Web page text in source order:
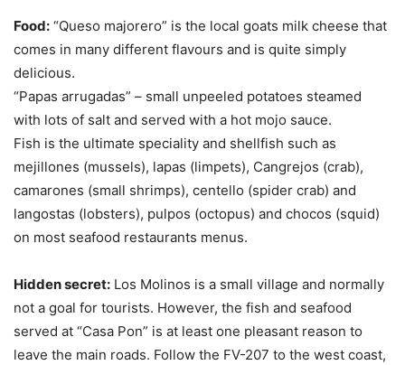
Food: “Queso majorero” is the local goats milk cheese that
comes in many different flavours and is quite simply
delicious.
“Papas arrugadas” – small unpeeled potatoes steamed
with lots of salt and served with a hot mojo sauce.
Fish is the ultimate speciality and shellfish such as
mejillones (mussels), lapas (limpets), Cangrejos (crab),
camarones (small shrimps), centello (spider crab) and
langostas (lobsters), pulpos (octopus) and chocos (squid)
on most seafood restaurants menus.
Hidden secret: Los Molinos is a small village and normally
not a goal for tourists. However, the fish and seafood
served at “Casa Pon” is at least one pleasant reason to
leave the main roads. Follow the FV-207 to the west coast,